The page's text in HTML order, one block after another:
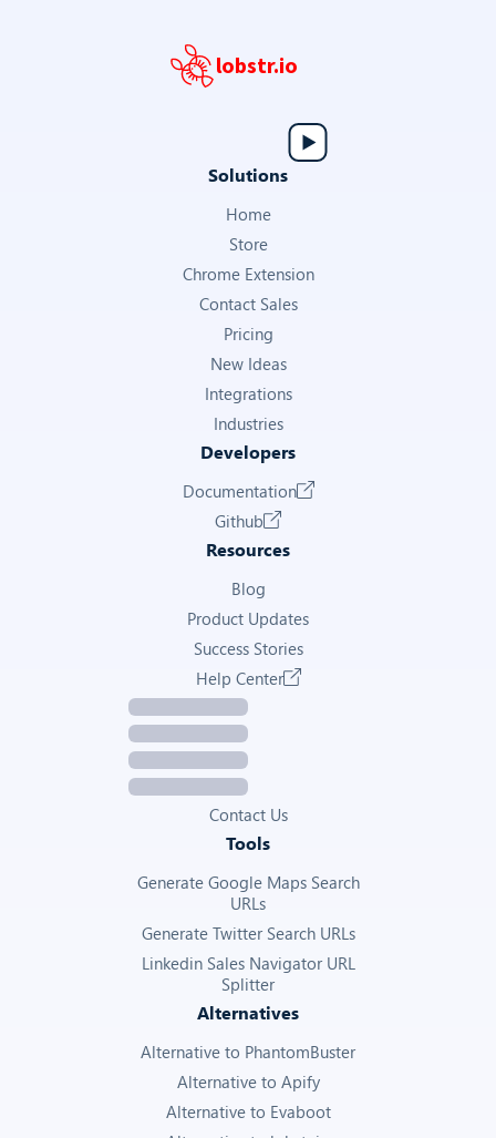
lobstr.io
Solutions
Home
Store
Chrome Extension
Contact Sales
Pricing
New Ideas
Integrations
Industries
Developers
Documentation
Github
Resources
Blog
Product Updates
Success Stories
Help Center
Contact Us
Tools
Generate Google Maps Search
URLs
Generate Twitter Search URLs
Linkedin Sales Navigator URL
Splitter
Alternatives
Alternative to PhantomBuster
Alternative to Apify
Alternative to Evaboot